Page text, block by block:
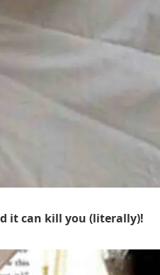
it can kill you (literally)!